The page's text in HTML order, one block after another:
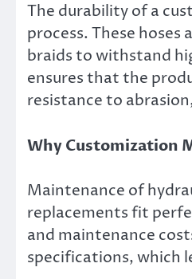
The durability of a
process. These
braids to withstand
ensures that the
resistance to
Why Customization
Maintenance of
replacements fit
and maintenance
specifications, which